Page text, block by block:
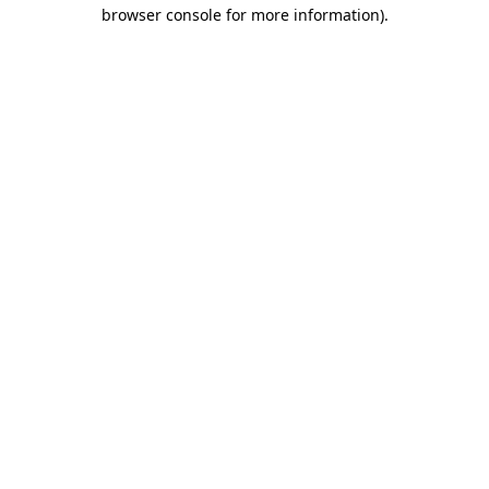
browser console for more information).